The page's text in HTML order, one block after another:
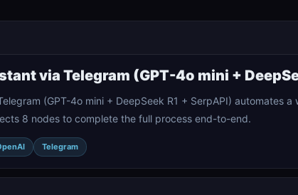
via Telegram (GPT-4o mini +
(GPT-4o mini + DeepSeek R1 + SerpAPI) automates
8 nodes to complete the full process end-to-end.
Telegram